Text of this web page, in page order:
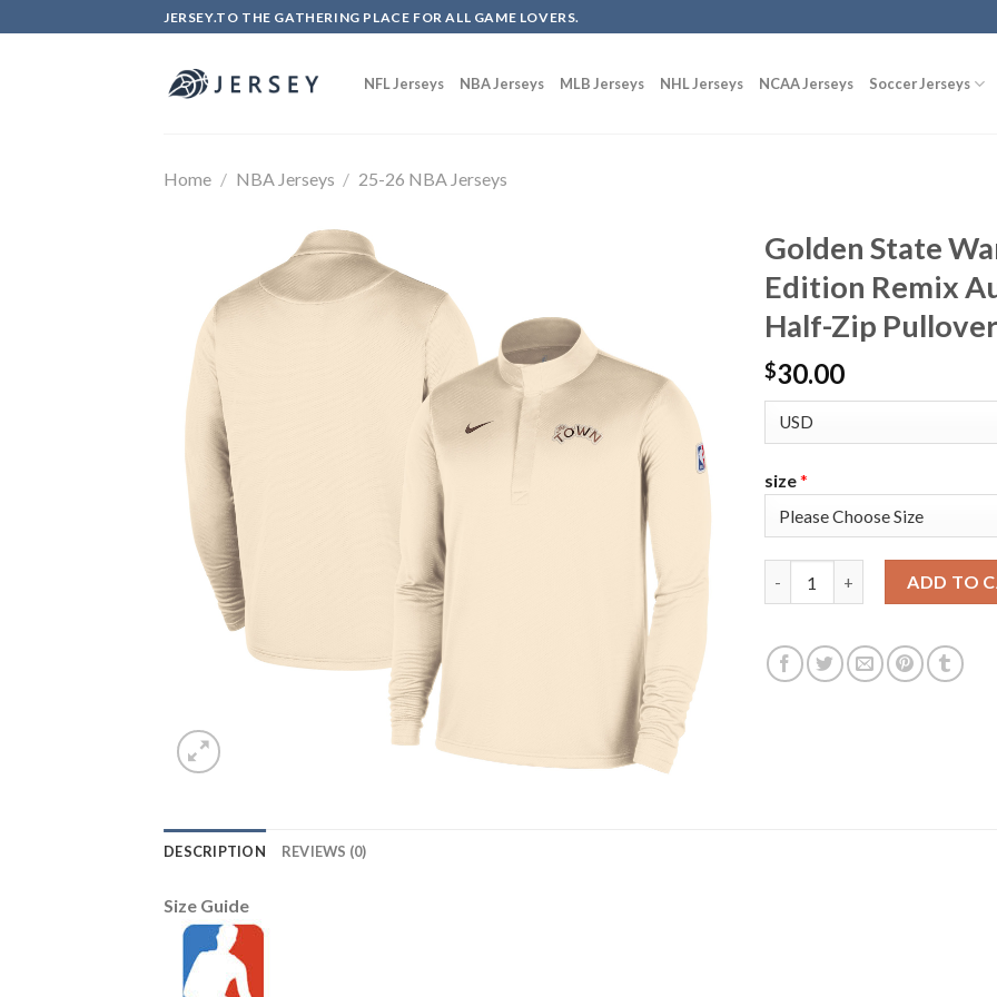
to
JERSEY.TO THE GATHERING PLACE FOR ALL GAME LOVERS.
NFL Jerseys NBA Jerseys MLB Jerseys NHL Jerseys NCAA Jerseys Soccer Jerseys
Home / NBA Jerseys / 25-26 NBA Jerseys
Golden State
Edition Remix
Half-Zip
$30.00
size*
ADD TO
DESCRIPTION REVIEWS (0)
Size Guide